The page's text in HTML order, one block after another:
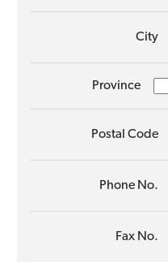
City
Province
Postal Code
Phone No.
Fax No.